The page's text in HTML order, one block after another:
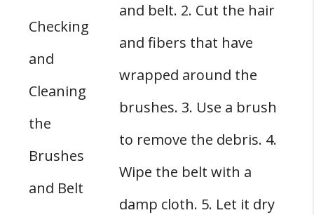
Checking
and
Cleaning
the
Brushes
and Belt
and belt. 2. Cut the hair
and fibers that have
wrapped around the
brushes. 3. Use a brush
to remove the debris. 4.
Wipe the belt with a
damp cloth. 5. Let it dry